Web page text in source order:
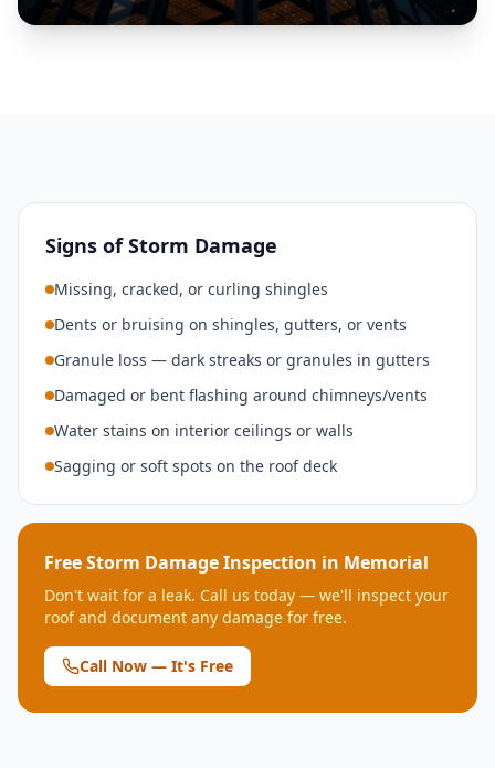
Signs of Storm Damage
Missing, cracked, or curling shingles
Dents or bruising on shingles, gutters, or vents
Granule loss — dark streaks or granules in gutters
Damaged or bent flashing around chimneys/vents
Water stains on interior ceilings or walls
Sagging or soft spots on the roof deck
Free Storm Damage Inspection in Memorial
Don't wait for a leak. Call us today — we'll inspect your
roof and document any damage for free.
Call Now — It's Free